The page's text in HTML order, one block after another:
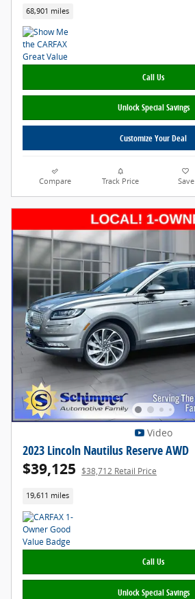
68,901 miles
Call Us
Unlock Special Savings
Customize Your Deal
Compare Track Price Save
Video
2023 Lincoln Nautilus Reserve AWD
$39,125 $38,712 Retail Price
19,611 miles
Call Us
Unlock Special Savings